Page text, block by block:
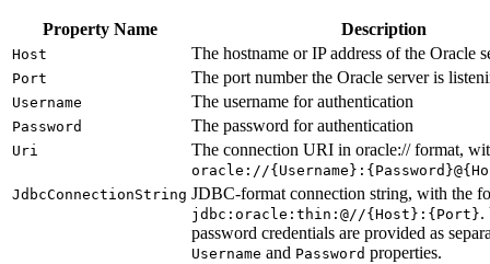
Property Name Description
Host The hostname or IP address of the Oracle
Port The port number the Oracle server is
Username The username for authentication
Password The password for authentication
Uri The connection URI in oracle:// format,
oracle://
JdbcConnectionString JDBC-format connection string, with the
jdbc:oracle:thin:@//{Host}:{Port}.
password credentials are provided as
Username and Password properties.